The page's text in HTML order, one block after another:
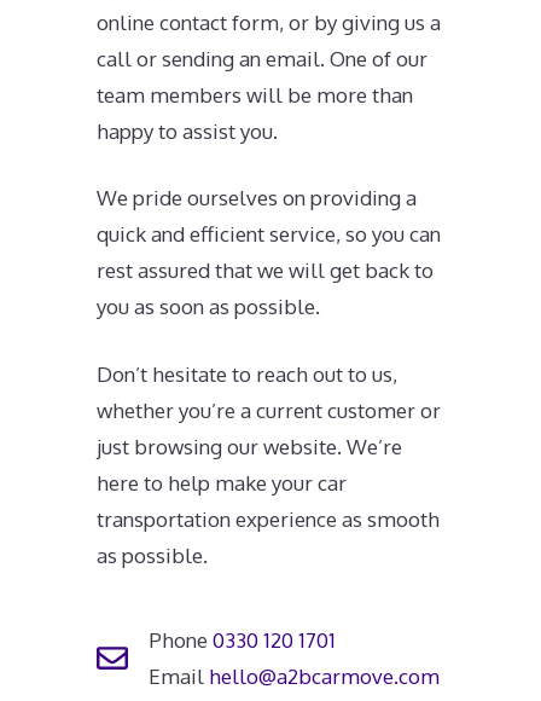
online contact form, or by giving us a
call or sending an email. One of our
team members will be more than
happy to assist you.
We pride ourselves on providing a
quick and efficient service, so you can
rest assured that we will get back to
you as soon as possible.
Don’t hesitate to reach out to us,
whether you’re a current customer or
just browsing our website. We’re
here to help make your car
transportation experience as smooth
as possible.
Phone 0330 120 1701
Email hello@a2bcarmove.com